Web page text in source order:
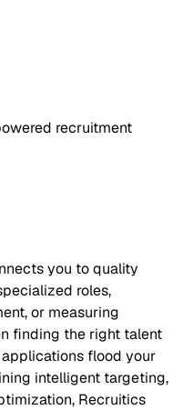
recruitment
you to quality
roles,
or measuring
finding the right talent
flood your
intelligent targeting,
Recruitics